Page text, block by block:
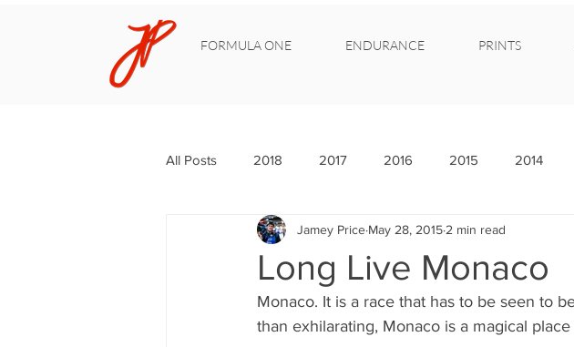
FORMULA ONE ENDURANCE PRINTS
All Posts 2018 2017 2016 2015 2014
Long Live Monaco
Jamey Price May 28, 2015 2 min read
Monaco. It is a race that has to be seen to
than exhilarating, Monaco is a magical